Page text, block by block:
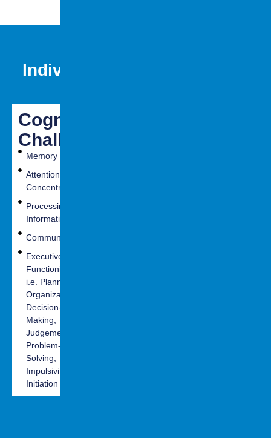
Individuals with brain injury
Cognitive
Challenges
Memory
Attention and
Concentration
Processing
Information
Communication
Executive
Functioning -
i.e. Planning,
Organization,
Decision-
Making,
Judgement,
Problem-
Solving,
Impulsivity,
Initiation